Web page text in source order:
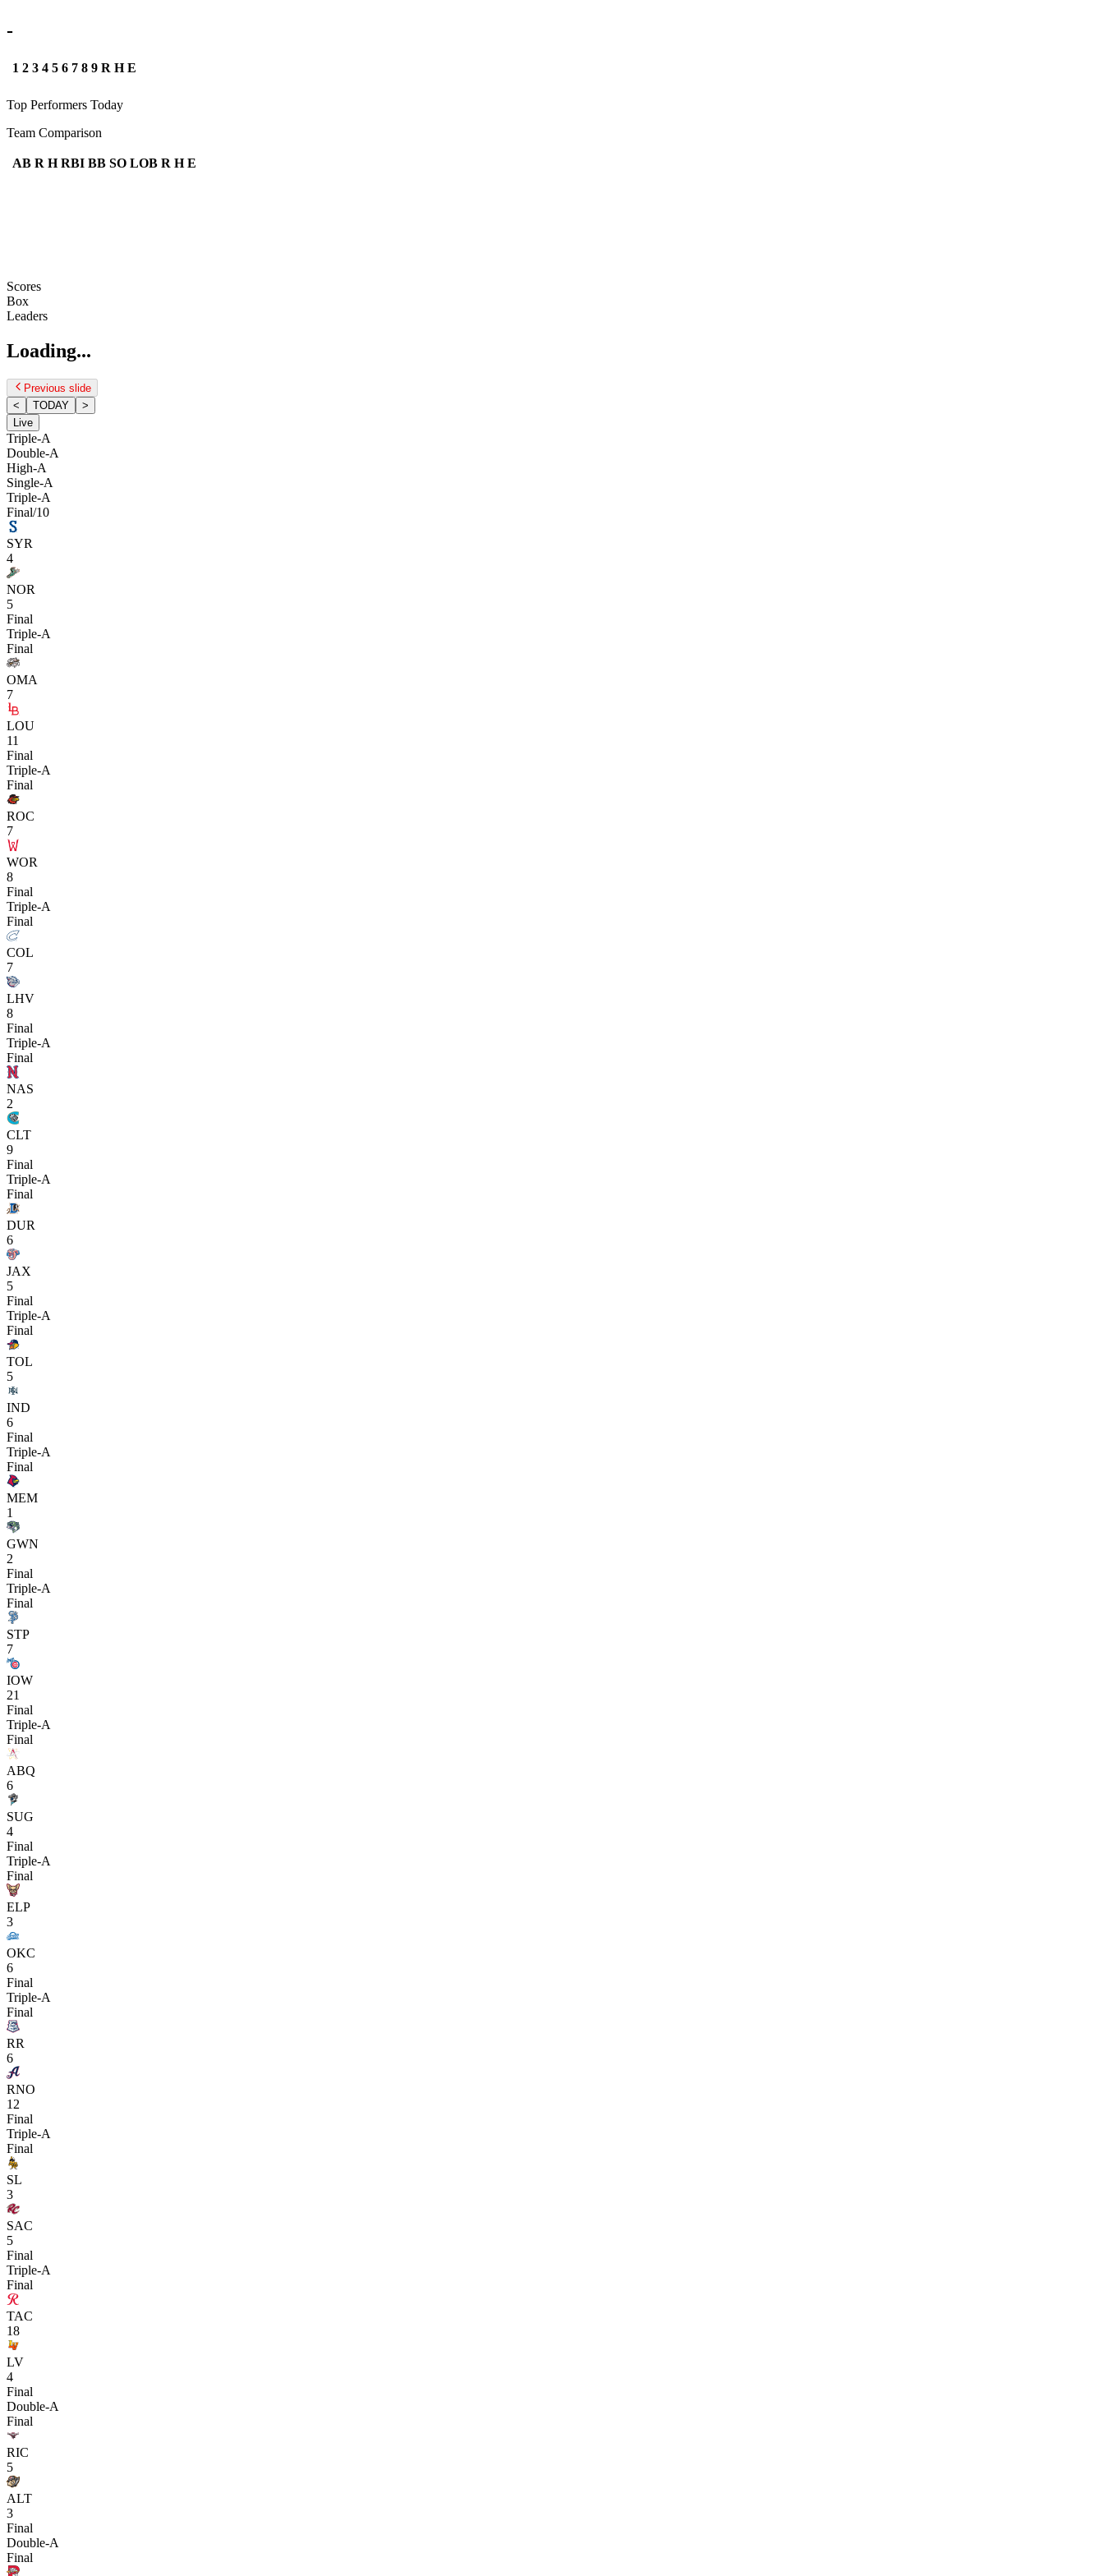
-
1 2 3 4 5 6 7 8 9 R H E
Top Performers Today
Team Comparison
AB R H RBI BB SO LOB R H E
Scores
Box
Leaders
Loading...
Previous slide
<
TODAY
>
Live
Triple-A
Double-A
High-A
Single-A
Triple-A
Final/10
SYR
4
NOR
5
Final
Triple-A
Final
OMA
7
LOU
11
Final
Triple-A
Final
ROC
7
WOR
8
Final
Triple-A
Final
COL
7
LHV
8
Final
Triple-A
Final
NAS
2
CLT
9
Final
Triple-A
Final
DUR
6
JAX
5
Final
Triple-A
Final
TOL
5
IND
6
Final
Triple-A
Final
MEM
1
GWN
2
Final
Triple-A
Final
STP
7
IOW
21
Final
Triple-A
Final
ABQ
6
SUG
4
Final
Triple-A
Final
ELP
3
OKC
6
Final
Triple-A
Final
RR
6
RNO
12
Final
Triple-A
Final
SL
3
SAC
5
Final
Triple-A
Final
TAC
18
LV
4
Final
Double-A
Final
RIC
5
ALT
3
Final
Double-A
Final